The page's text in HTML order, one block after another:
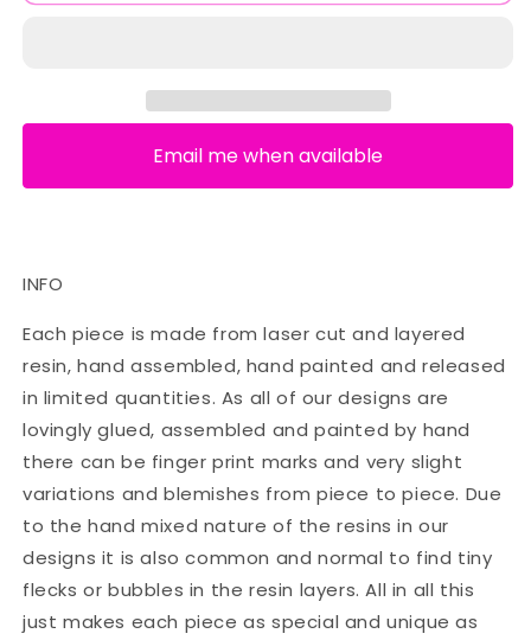
Email me when available
INFO
Each piece is made from laser cut and layered
resin, hand assembled, hand painted and released
in limited quantities. As all of our designs are
lovingly glued, assembled and painted by hand
there can be finger print marks and very slight
variations and blemishes from piece to piece. Due
to the hand mixed nature of the resins in our
designs it is also common and normal to find tiny
flecks or bubbles in the resin layers. All in all this
just makes each piece as special and unique as